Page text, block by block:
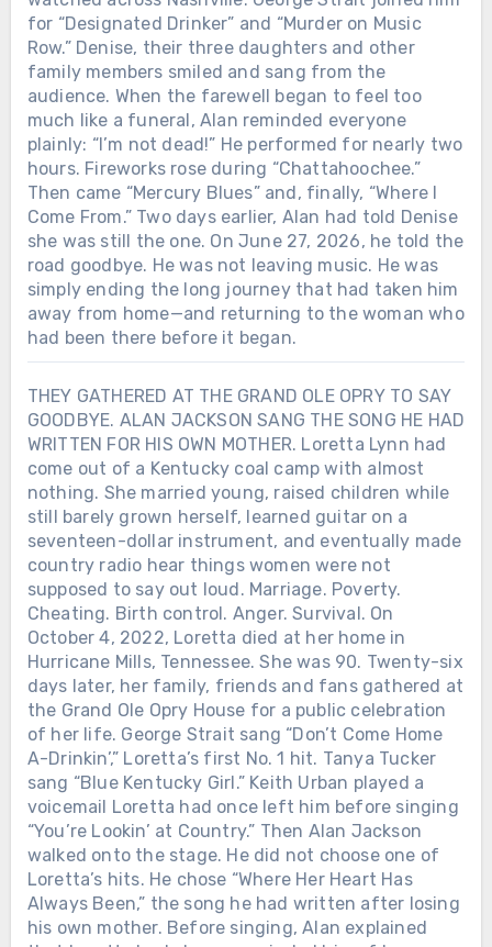
for “Designated Drinker” and “Murder on Music
Row.” Denise, their three daughters and other
family members smiled and sang from the
audience. When the farewell began to feel too
much like a funeral, Alan reminded everyone
plainly: “I’m not dead!” He performed for nearly two
hours. Fireworks rose during “Chattahoochee.”
Then came “Mercury Blues” and, finally, “Where I
Come From.” Two days earlier, Alan had told Denise
she was still the one. On June 27, 2026, he told the
road goodbye. He was not leaving music. He was
simply ending the long journey that had taken him
away from home—and returning to the woman who
had been there before it began.
THEY GATHERED AT THE GRAND OLE OPRY TO SAY
GOODBYE. ALAN JACKSON SANG THE SONG HE HAD
WRITTEN FOR HIS OWN MOTHER. Loretta Lynn had
come out of a Kentucky coal camp with almost
nothing. She married young, raised children while
still barely grown herself, learned guitar on a
seventeen-dollar instrument, and eventually made
country radio hear things women were not
supposed to say out loud. Marriage. Poverty.
Cheating. Birth control. Anger. Survival. On
October 4, 2022, Loretta died at her home in
Hurricane Mills, Tennessee. She was 90. Twenty-six
days later, her family, friends and fans gathered at
the Grand Ole Opry House for a public celebration
of her life. George Strait sang “Don’t Come Home
A-Drinkin’,” Loretta’s first No. 1 hit. Tanya Tucker
sang “Blue Kentucky Girl.” Keith Urban played a
voicemail Loretta had once left him before singing
“You’re Lookin’ at Country.” Then Alan Jackson
walked onto the stage. He did not choose one of
Loretta’s hits. He chose “Where Her Heart Has
Always Been,” the song he had written after losing
his own mother. Before singing, Alan explained
Chưa phân loại
ALAN JACKSON HAD ALREADY
WON 21 ACM AWARDS. THEN THE
ACADEMY CREATED ONE MORE,
PUT HIS NAME ON IT — NINE DAYS
LATER, HE LEFT THE ROAD. 415 DAYS
LATER, HE SANG HIS FINAL FULL-
LENGTH CONCERT. On May 8, 2025,
Alan Jackson walked onto the ACM
Awards stage and sang “Remember
When.” His balance was no longer what
it once was. Charcot-Marie-Tooth
disease had been weakening his legs
and making live performances
increasingly difficult. But Alan stayed
Chưa phân loại
AFTER LORETTA LYNN SANG “COAL
MINER’S DAUGHTER” IN PUBLIC
ONE LAST TIME, SHE WAS GIVEN